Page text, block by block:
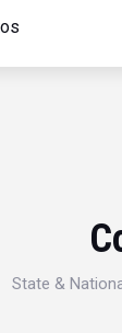
State &